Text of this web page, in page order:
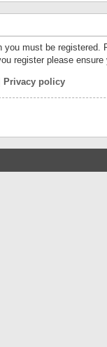
you must be
register please
Privacy policy